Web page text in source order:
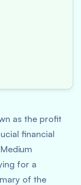
as the profit
financial
for a
of the